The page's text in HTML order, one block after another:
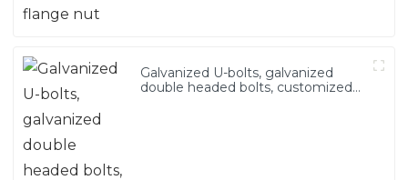
Galvanized U-bolts, galvanized
double headed bolts, customized